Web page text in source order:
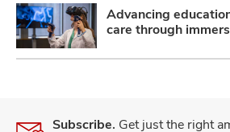
Advancing
care through
Subscribe. Get just the right